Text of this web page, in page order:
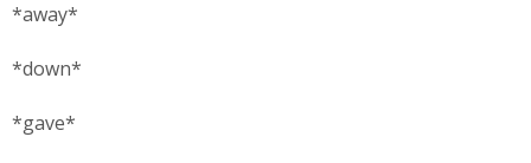
*away*
*down*
*gave*